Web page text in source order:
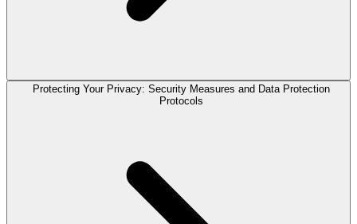
Protecting Your Privacy: Security Measures and Data Protection
Protocols